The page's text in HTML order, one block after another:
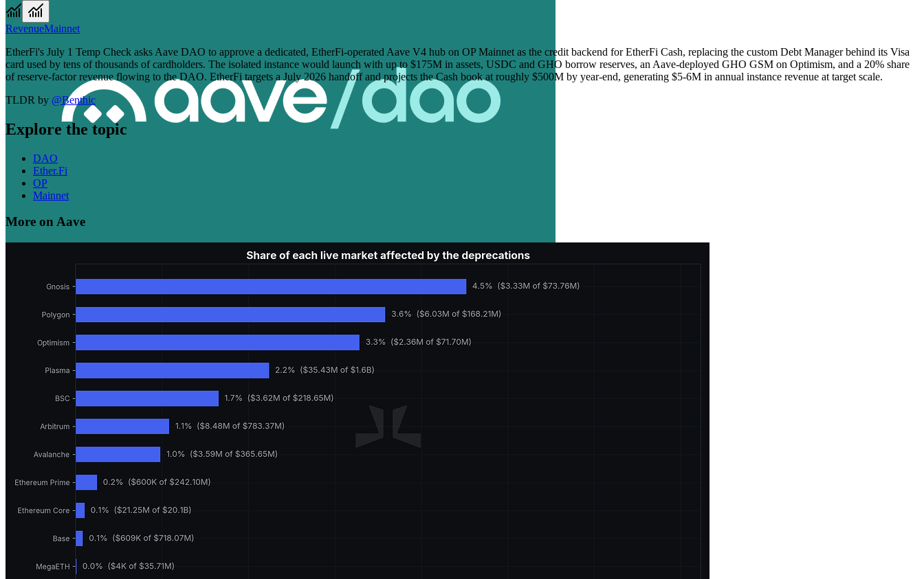
RevenueMainnet
EtherFi's July 1 Temp Check asks Aave DAO to approve a dedicated, EtherFi-operated Aave V4 hub on OP Mainnet as the credit backend for EtherFi Cash, replacing the custom Debt Manager behind its Visa
card used by tens of thousands of cardholders. The isolated instance would launch with up to $175M in assets, USDC and GHO borrow reserves, an Aave-deployed GHO GSM on Optimism, and a 20% share
of reserve-factor revenue flowing to the DAO. EtherFi targets a July 2026 handoff and projects the Cash book at roughly $500M by year-end, generating $5-6M in annual instance revenue at target scale.
TLDR by @Benthic
Explore the topic
DAO
Ether.Fi
OP
Mainnet
More on Aave